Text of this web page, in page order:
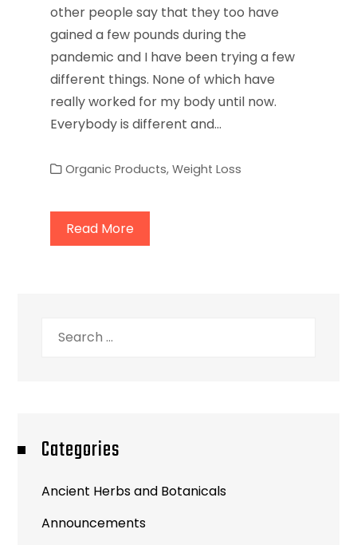
other people say that they too have
gained a few pounds during the
pandemic and I have been trying a few
different things. None of which have
really worked for my body until now.
Everybody is different and…
Organic Products, Weight Loss
Read More
Categories
Ancient Herbs and Botanicals
Announcements